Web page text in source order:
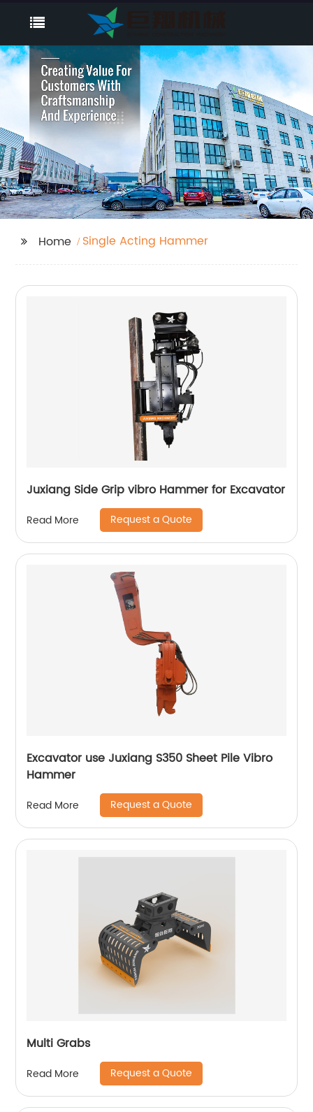
Home Single Acting Hammer
Juxiang Side Grip vibro Hammer for Excavator
Read More Request a Quote
Excavator use Juxiang S350 Sheet Pile Vibro
Hammer
Read More Request a Quote
Multi Grabs
Read More Request a Quote